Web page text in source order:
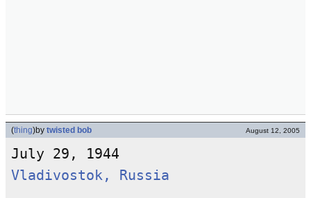
(thing)by twisted bob August 12, 2005
July 29, 1944
Vladivostok, Russia